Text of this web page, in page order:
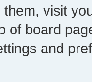
them, visit
of board
and